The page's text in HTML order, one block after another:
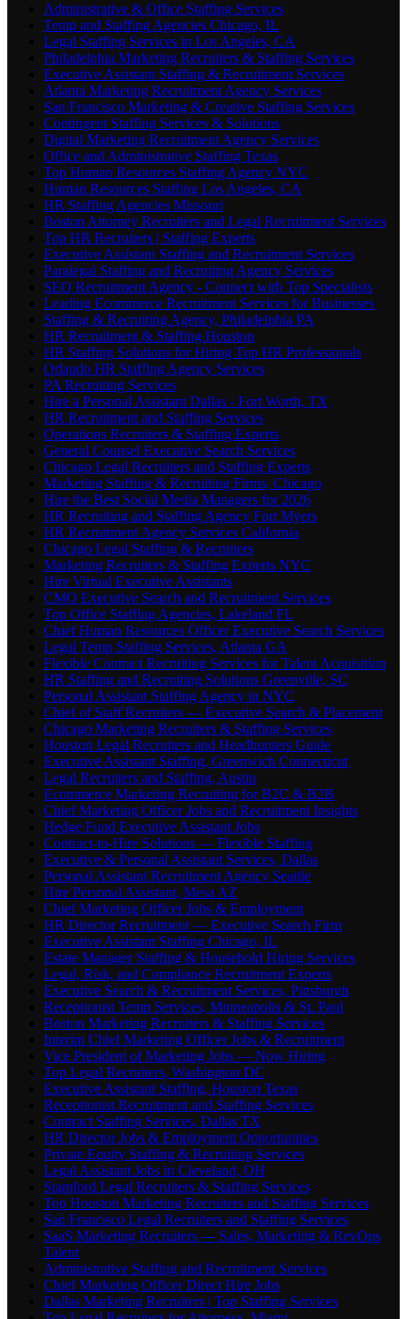
Administrative & Office Staffing Services
Temp and Staffing Agencies Chicago, IL
Legal Staffing Services in Los Angeles, CA
Philadelphia Marketing Recruiters & Staffing Services
Executive Assistant Staffing & Recruitment Services
Atlanta Marketing Recruitment Agency Services
San Francisco Marketing & Creative Staffing Services
Contingent Staffing Services & Solutions
Digital Marketing Recruitment Agency Services
Office and Administrative Staffing Texas
Top Human Resources Staffing Agency NYC
Human Resources Staffing Los Angeles, CA
HR Staffing Agencies Missouri
Boston Attorney Recruiters and Legal Recruitment Services
Top HR Recruiters | Staffing Experts
Executive Assistant Staffing and Recruitment Services
Paralegal Staffing and Recruiting Agency Services
SEO Recruitment Agency - Connect with Top Specialists
Leading Ecommerce Recruitment Services for Businesses
Staffing & Recruiting Agency, Philadelphia PA
HR Recruitment & Staffing Houston
HR Staffing Solutions for Hiring Top HR Professionals
Orlando HR Staffing Agency Services
PA Recruiting Services
Hire a Personal Assistant Dallas - Fort Worth, TX
HR Recruitment and Staffing Services
Operations Recruiters & Staffing Experts
General Counsel Executive Search Services
Chicago Legal Recruiters and Staffing Experts
Marketing Staffing & Recruiting Firms, Chicago
Hire the Best Social Media Managers for 2026
HR Recruiting and Staffing Agency Fort Myers
HR Recruitment Agency Services California
Chicago Legal Staffing & Recruiters
Marketing Recruiters & Staffing Experts NYC
Hire Virtual Executive Assistants
CMO Executive Search and Recruitment Services
Top Office Staffing Agencies, Lakeland FL
Chief Human Resources Officer Executive Search Services
Legal Temp Staffing Services, Atlanta GA
Flexible Contract Recruiting Services for Talent Acquisition
HR Staffing and Recruiting Solutions Greenville, SC
Personal Assistant Staffing Agency in NYC
Chief of Staff Recruiters — Executive Search & Placement
Chicago Marketing Recruiters & Staffing Services
Houston Legal Recruiters and Headhunters Guide
Executive Assistant Staffing, Greenwich Connecticut
Legal Recruiters and Staffing, Austin
Ecommerce Marketing Recruiting for B2C & B2B
Chief Marketing Officer Jobs and Recruitment Insights
Hedge Fund Executive Assistant Jobs
Contract-to-Hire Solutions — Flexible Staffing
Executive & Personal Assistant Services, Dallas
Personal Assistant Recruitment Agency Seattle
Hire Personal Assistant, Mesa AZ
Chief Marketing Officer Jobs & Employment
HR Director Recruitment — Executive Search Firm
Executive Assistant Staffing Chicago, IL
Estate Manager Staffing & Household Hiring Services
Legal, Risk, and Compliance Recruitment Experts
Executive Search & Recruitment Services, Pittsburgh
Receptionist Temp Services, Minneapolis & St. Paul
Boston Marketing Recruiters & Staffing Services
Interim Chief Marketing Officer Jobs & Recruitment
Vice President of Marketing Jobs — Now Hiring
Top Legal Recruiters, Washington DC
Executive Assistant Staffing, Houston Texas
Receptionist Recruitment and Staffing Services
Contract Staffing Services, Dallas TX
HR Director Jobs & Employment Opportunities
Private Equity Staffing & Recruiting Services
Legal Assistant Jobs in Cleveland, OH
Stamford Legal Recruiters & Staffing Services
Top Houston Marketing Recruiters and Staffing Services
San Francisco Legal Recruiters and Staffing Services
SaaS Marketing Recruiters — Sales, Marketing & RevOps
Talent
Administrative Staffing and Recruitment Services
Chief Marketing Officer Direct Hire Jobs
Dallas Marketing Recruiters | Top Staffing Services